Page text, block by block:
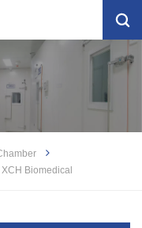
Biomedical